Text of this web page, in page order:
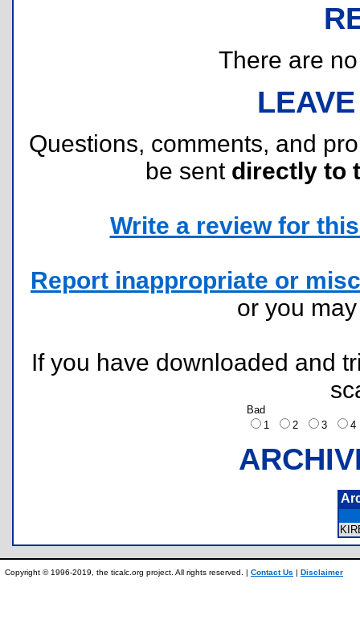
There are
Questions, comments, and
be sent directly to
Write a review for
Report inappropriate or
or you
If you have downloaded and
Bad
1
2 3
Copyright © 1996-2019, the ticalc.org project. All rights reserved. | Contact Us | Disclaimer